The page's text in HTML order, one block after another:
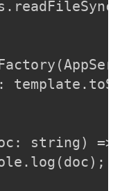
string) =>